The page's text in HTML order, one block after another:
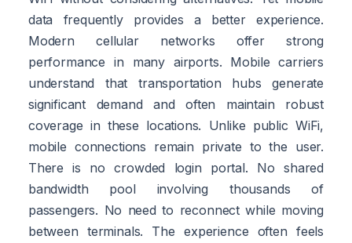
data frequently provides a better experience.
Modern cellular networks offer strong
performance in many airports. Mobile carriers
understand that transportation hubs generate
significant demand and often maintain robust
coverage in these locations. Unlike public WiFi,
mobile connections remain private to the user.
There is no crowded login portal. No shared
bandwidth pool involving thousands of
passengers. No need to reconnect while moving
between terminals. The experience often feels